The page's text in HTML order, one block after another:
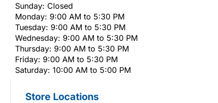
Sunday: Closed
Monday: 9:00 AM to 5:30 PM
Tuesday: 9:00 AM to 5:30 PM
Wednesday: 9:00 AM to 5:30 PM
Thursday: 9:00 AM to 5:30 PM
Friday: 9:00 AM to 5:30 PM
Saturday: 10:00 AM to 5:00 PM
Store Locations